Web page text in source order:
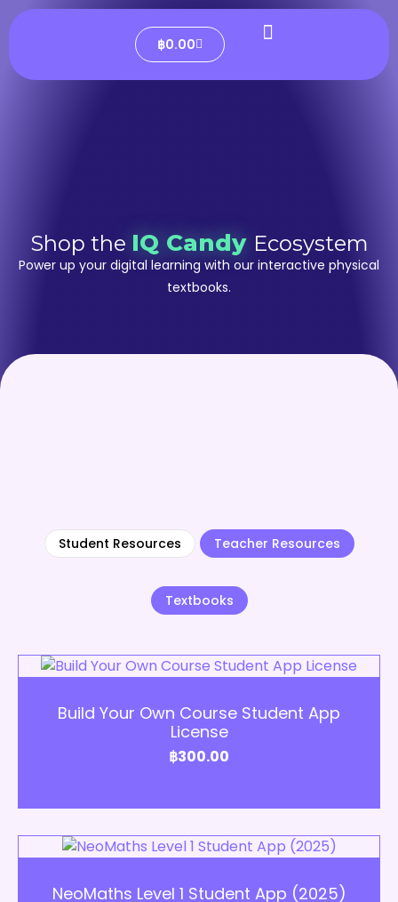
฿0.00
Shop the IQ Candy Ecosystem
Power up your digital learning with our interactive physical
textbooks.
Student Resources Teacher Resources
Textbooks
Build Your Own Course Student App
License
฿300.00
NeoMaths Level 1 Student App (2025)